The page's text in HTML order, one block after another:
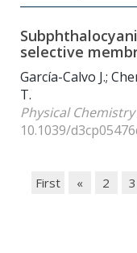
selective
García-Calvo J.;
T.
Physical
10.1039/
First « 2 3